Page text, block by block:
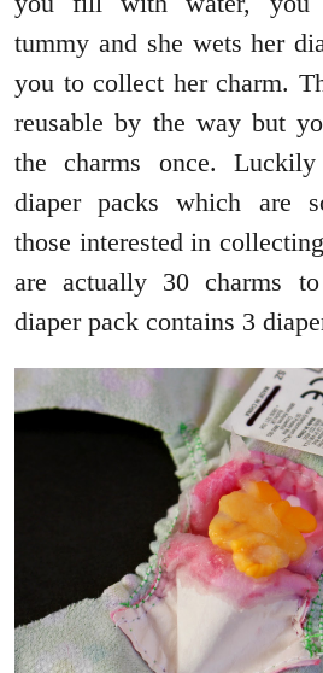
tummy and she wets her
you to collect her charm.
reusable by the way but
the charms once.
diaper packs which are
those interested in
are actually 30 charms
diaper pack contains 3